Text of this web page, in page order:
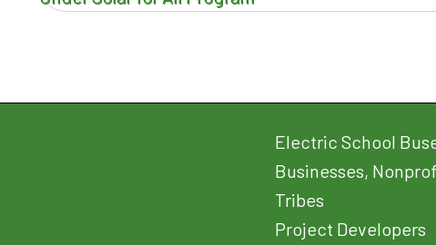
Electric School
Businesses,
Tribes
Project Developers